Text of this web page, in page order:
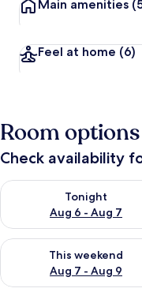
Main amenities
Feel at home (6)
Room options
Check availability
Tonight
Aug 6 - Aug 7
Check availability for
This weekend
Aug 7 - Aug 9
Check availability for